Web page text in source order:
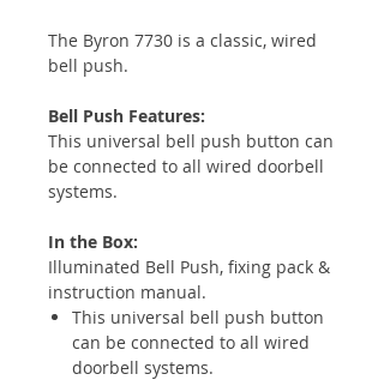
The Byron 7730 is a classic, wired
bell push.
Bell Push Features:
This universal bell push button can
be connected to all wired doorbell
systems.
In the Box:
Illuminated Bell Push, fixing pack &
instruction manual.
This universal bell push button
can be connected to all wired
doorbell systems.